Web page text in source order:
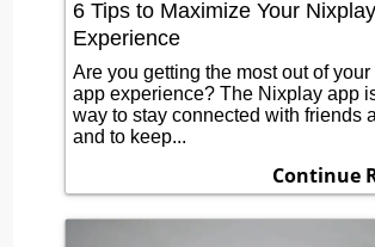
6 Tips to Maximize Your
Experience
Are you getting the most out of
app experience? The Nixplay app
way to stay connected with friends
and to keep...
Continue